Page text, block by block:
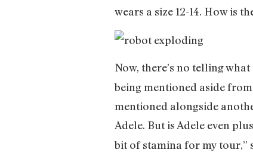
wears a size 12-14. How is
Now, there’s no telling what
being mentioned aside
mentioned alongside
Adele. But is Adele even
bit of stamina for my tour,”